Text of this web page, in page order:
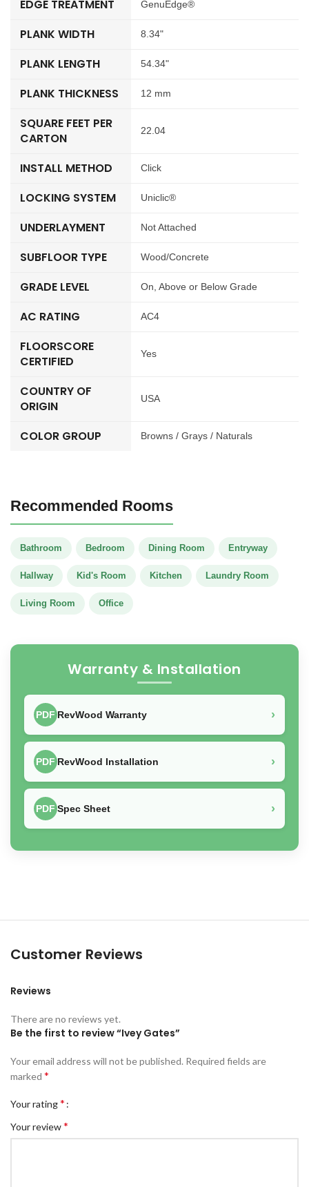
EDGE TREATMENT GenuEdge®
PLANK WIDTH 8.34"
PLANK LENGTH 54.34"
PLANK THICKNESS 12 mm
SQUARE FEET PER
CARTON
22.04
INSTALL METHOD Click
LOCKING SYSTEM Uniclic®
UNDERLAYMENT Not Attached
SUBFLOOR TYPE Wood/Concrete
GRADE LEVEL On, Above or Below Grade
AC RATING AC4
FLOORSCORE
CERTIFIED
Yes
COUNTRY OF
ORIGIN
USA
COLOR GROUP Browns / Grays / Naturals
Recommended Rooms
Bathroom Bedroom Dining Room Entryway
Hallway Kid's Room Kitchen Laundry Room
Living Room Office
Warranty & Installation
PDF RevWood Warranty ›
PDF RevWood Installation ›
PDF Spec Sheet ›
Customer Reviews
Reviews
There are no reviews yet.
Be the first to review “Ivey Gates”
Your email address will not be published. Required fields are
marked *
Your rating*
Your review*